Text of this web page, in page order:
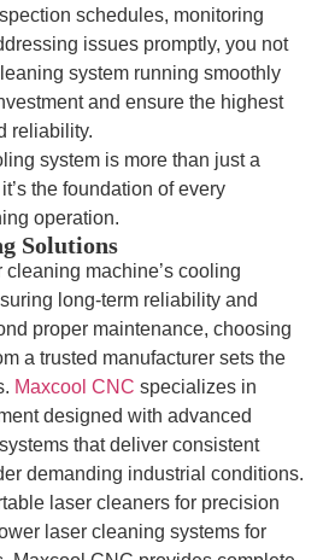
schedules, monitoring
issues promptly, you not
system running smoothly
and ensure the highest
reliability.
system is more than just a
the foundation of every
operation.
Solutions
machine’s cooling
long-term reliability and
proper maintenance, choosing
a trusted manufacturer sets the
Maxcool CNC specializes in
designed with advanced
that deliver consistent
demanding industrial conditions.
laser cleaners for precision
laser cleaning systems for